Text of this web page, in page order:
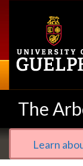
The
Learn